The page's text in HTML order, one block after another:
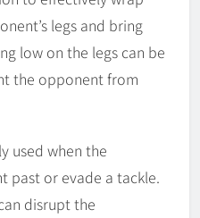
legs and bring
low on the legs can be
the opponent from
used when the
past or evade a tackle.
disrupt the